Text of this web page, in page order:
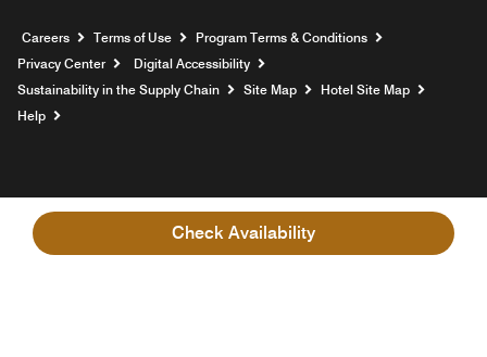
Check Availability
Careers Opens a new window
Terms of Use
Program Terms & Conditions
Privacy Center
Digital Accessibility
Sustainability in the Supply Chain
Site Map
Hotel Site Map
Help